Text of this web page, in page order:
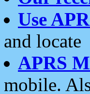
Use
and locate
APRS
mobile.